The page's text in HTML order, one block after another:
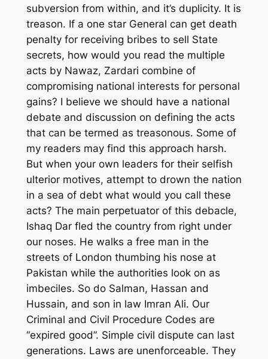
subversion from within, and it’s duplicity. It is
treason. If a one star General can get death
penalty for receiving bribes to sell State
secrets, how would you read the multiple
acts by Nawaz, Zardari combine of
compromising national interests for personal
gains? I believe we should have a national
debate and discussion on defining the acts
that can be termed as treasonous. Some of
my readers may find this approach harsh.
But when your own leaders for their selfish
ulterior motives, attempt to drown the nation
in a sea of debt what would you call these
acts? The main perpetuator of this debacle,
Ishaq Dar fled the country from right under
our noses. He walks a free man in the
streets of London thumbing his nose at
Pakistan while the authorities look on as
imbeciles. So do Salman, Hassan and
Hussain, and son in law Imran Ali. Our
Criminal and Civil Procedure Codes are
“expired good”. Simple civil dispute can last
generations. Laws are unenforceable. They